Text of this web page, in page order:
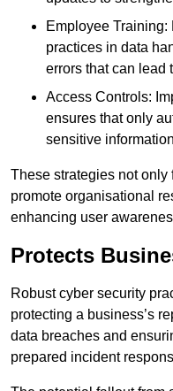
Employee Training:
practices in data
errors that can lead
Access Controls:
ensures that only
sensitive
These strategies not only
promote organisational
enhancing user
Protects
Robust cyber security
protecting a business’s
data breaches and
prepared incident